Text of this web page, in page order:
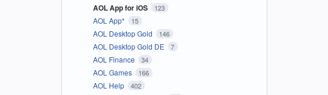
AOL App for iOS 123
AOL App* 15
AOL Desktop Gold 146
AOL Desktop Gold DE 7
AOL Finance 34
AOL Games 166
AOL Help 402